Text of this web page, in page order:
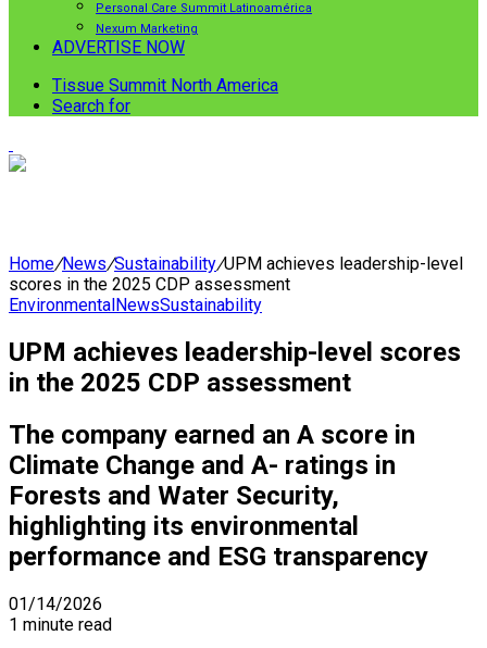
Personal Care Summit Latinoamérica
Nexum Marketing
ADVERTISE NOW
Tissue Summit North America
Search for
Home/News/Sustainability/UPM achieves leadership-level
scores in the 2025 CDP assessment
EnvironmentalNewsSustainability
UPM achieves leadership-level scores
in the 2025 CDP assessment
The company earned an A score in
Climate Change and A- ratings in
Forests and Water Security,
highlighting its environmental
performance and ESG transparency
01/14/2026
1 minute read